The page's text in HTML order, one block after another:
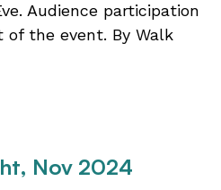
Audience participation
the event. By Walk
Nov 2024